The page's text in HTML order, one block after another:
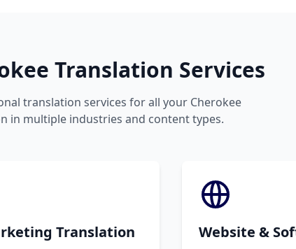
Translation Services
translation services for all your Cherokee
in multiple industries and content types.
Translation Website &